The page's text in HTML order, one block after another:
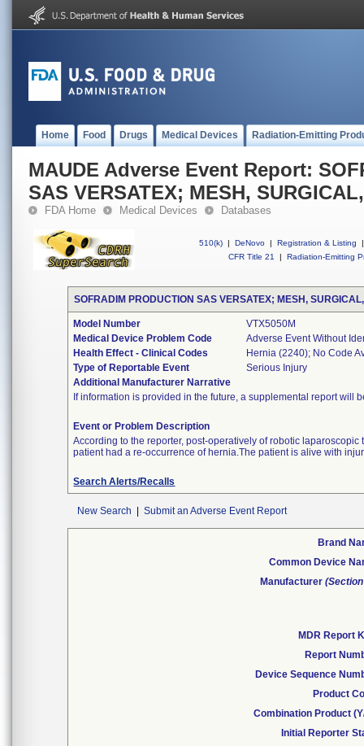
Home Food Drugs Medical Devices Radiation-Emitting
MAUDE Adverse Event Report:
SAS VERSATEX; MESH,
FDA Home Medical Devices Databases
510(k) | DeNovo | Registration & Listing
|
CFR Title 21
| Radiation-Emitting
SOFRADIM PRODUCTION SAS VERSATEX; MESH,
Model Number
VTX5050M
Medical Device Problem Code
Adverse Event Without
Health Effect - Clinical Codes
Hernia (2240); No Code
Type of Reportable Event
Serious Injury
Additional Manufacturer Narrative
If information is provided in the future, a supplemental report will
Event or Problem Description
According to the reporter, post-operatively of robotic
patient had a re-occurrence of hernia.The patient is alive with
Search Alerts/Recalls
New Search Submit an Adverse Event Report
Brand
Common Device
Manufacturer
MDR Report
Report
Device Sequence
Product
Combination Product
Initial Reporter